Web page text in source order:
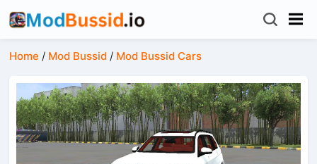
Home / Mod Bussid / Mod Bussid Cars